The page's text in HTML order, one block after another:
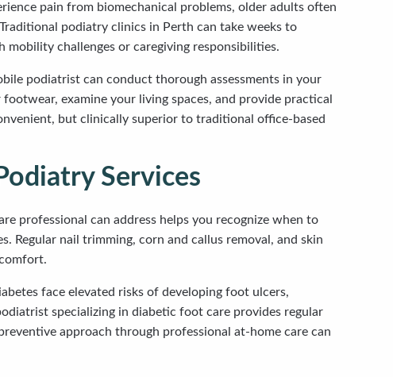
pain from biomechanical problems, older adults often
podiatry clinics in Perth can take weeks to
challenges or caregiving responsibilities.
podiatrist can conduct thorough assessments in your
examine your living spaces, and provide practical
but clinically superior to traditional office-based
Services
professional can address helps you recognize when to
Regular nail trimming, corn and callus removal, and skin
face elevated risks of developing foot ulcers,
specializing in diabetic foot care provides regular
approach through professional at-home care can